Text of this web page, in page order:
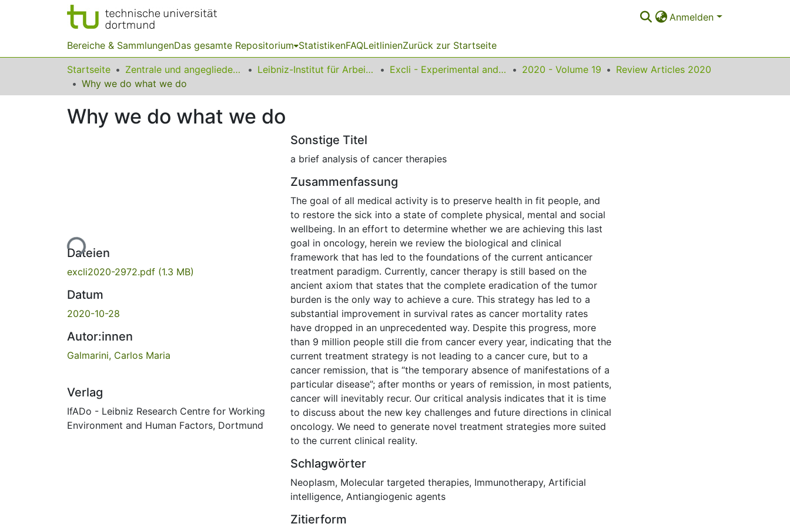
Anmelden
Bereiche & SammlungenDas gesamte Repositorium StatistikenFAQLeitlinienZurück zur Startseite
Startseite Zentrale und angegliederte Institute Leibniz-Institut für Arbeitsforschung an der TU Dortmund Excli - Experimental and Clinical Sciences 2020 - Volume 19
Review Articles 2020
Why we do what we do
Why we do what we do
Lade...
Dateien
excli2020-2972.pdf (1.3 MB)
Datum
2020-10-28
Autor:innen
Galmarini, Carlos Maria
Verlag
IfADo - Leibniz Research Centre for Working
Environment and Human Factors, Dortmund
Sonstige Titel
a brief analysis of cancer therapies
Zusammenfassung
The goal of all medical activity is to preserve health in fit people, and
to restore the sick into a state of complete physical, mental and social
wellbeing. In an effort to determine whether we are achieving this last
goal in oncology, herein we review the biological and clinical
framework that has led to the foundations of the current anticancer
treatment paradigm. Currently, cancer therapy is still based on the
ancient axiom that states that the complete eradication of the tumor
burden is the only way to achieve a cure. This strategy has led to a
substantial improvement in survival rates as cancer mortality rates
have dropped in an unprecedented way. Despite this progress, more
than 9 million people still die from cancer every year, indicating that the
current treatment strategy is not leading to a cancer cure, but to a
cancer remission, that is “the temporary absence of manifestations of a
particular disease”; after months or years of remission, in most patients,
cancer will inevitably recur. Our critical analysis indicates that it is time
to discuss about the new key challenges and future directions in clinical
oncology. We need to generate novel treatment strategies more suited
to the current clinical reality.
Schlagwörter
Neoplasm, Molecular targeted therapies, Immunotherapy, Artificial
intelligence, Antiangiogenic agents
Zitierform